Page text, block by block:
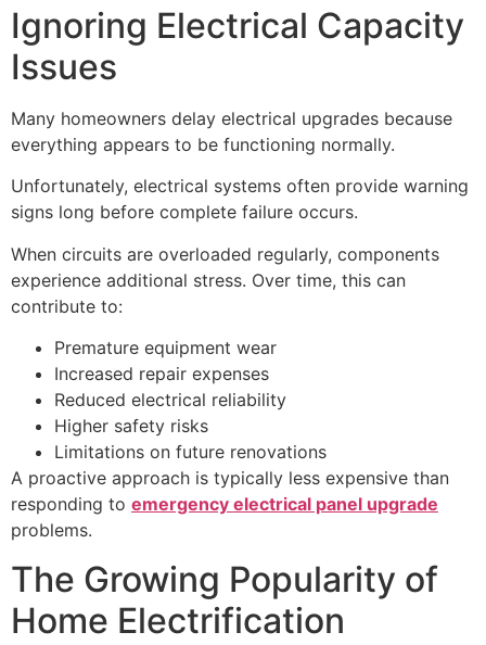
Ignoring Electrical Capacity
Issues
Many homeowners delay electrical upgrades because
everything appears to be functioning normally.
Unfortunately, electrical systems often provide warning
signs long before complete failure occurs.
When circuits are overloaded regularly, components
experience additional stress. Over time, this can
contribute to:
Premature equipment wear
Increased repair expenses
Reduced electrical reliability
Higher safety risks
Limitations on future renovations
A proactive approach is typically less expensive than
responding to emergency electrical panel upgrade
problems.
The Growing Popularity of
Home Electrification